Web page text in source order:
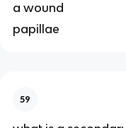
a wound
papillae
59